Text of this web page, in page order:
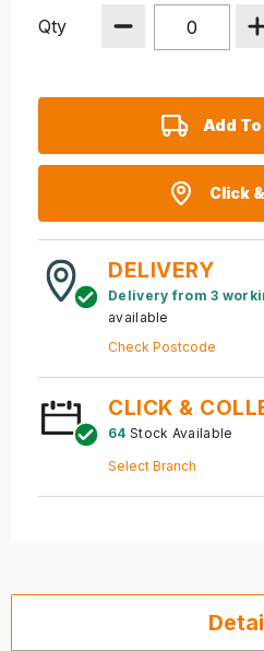
Qty
Add
Click
DELIVERY
Delivery from 3
available
Check Postcode
CLICK &
64 Stock Available
Select Branch